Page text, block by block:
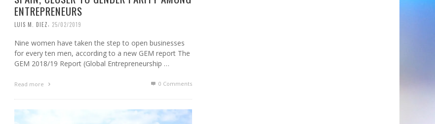
ENTREPRENEURS
LUIS M. DIEZ 25/02/2019
Nine women have taken the step to open businesses
for every ten men, according to a new GEM report The
GEM 2018/19 Report (Global Entrepreneurship …
Read more 0 Comments